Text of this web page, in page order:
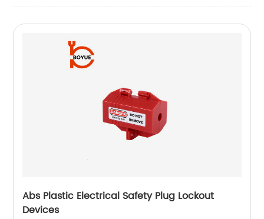
Abs Plastic Electrical Safety Plug Lockout
Devices